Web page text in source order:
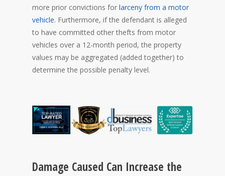
more prior convictions for larceny from a motor
vehicle. Furthermore, if the defendant is alleged
to have committed other thefts from motor
vehicles over a 12-month period, the property
values may be aggregated (added together) to
determine the possible penalty level.
Damage Caused Can Increase the